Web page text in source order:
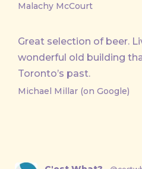
Malachy McCourt
Great selection of beer.
wonderful old building
Toronto’s past.
Michael Millar (on Google)